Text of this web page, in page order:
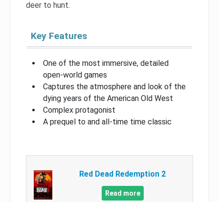
deer to hunt.
Key Features
One of the most immersive, detailed
open-world games
Captures the atmosphere and look of the
dying years of the American Old West
Complex protagonist
A prequel to and all-time time classic
Red Dead Redemption 2
Read more